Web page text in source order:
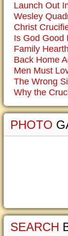
Launch Out
Wesley
Christ
Is God Good
Family Hearth
Back Home
Men Must
The Wrong
Why the
PHOTO
SEARCH